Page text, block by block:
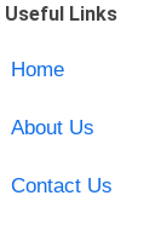
Useful Links
Home
About Us
Contact Us